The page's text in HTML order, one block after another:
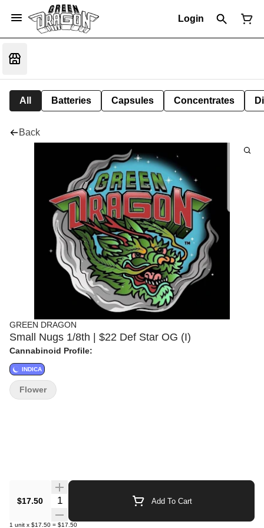
Login
All Batteries Capsules Concentrates
Back
GREEN DRAGON
Small Nugs 1/8th | $22 Def Star OG (I)
Cannabinoid Profile:
INDICA
$17.50 Quantity Selector Add To Cart
1 unit x $17.50 = $17.50
Flower